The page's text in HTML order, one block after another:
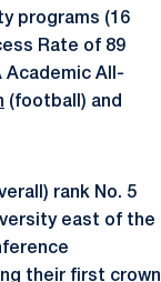
programs (16
Rate of 89
Academic All-
(football) and
rank No. 5
east of the
their first crown